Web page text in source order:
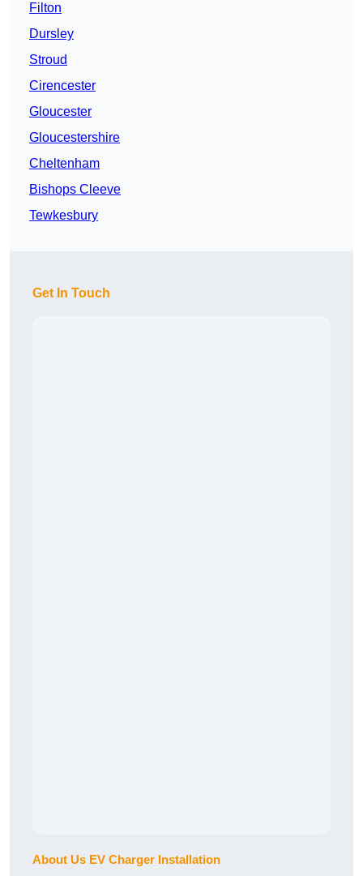
Filton
Dursley
Stroud
Cirencester
Gloucester
Gloucestershire
Cheltenham
Bishops Cleeve
Tewkesbury
Get In Touch
About Us EV Charger Installation